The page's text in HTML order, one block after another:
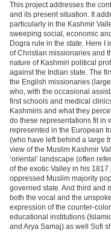
This project addresses the
and its present situation. It
particularly in the Kashmir
sweeping social, economic
Dogra rule in the state. Here I
of Christian missionaries and
nature of Kashmiri political
against the Indian state. The
the English missionaries
who, with the occasional
first schools and medical
Kashmiris and what they
do these representations fit in
represented in the European
(who have left behind a large
view of the Muslim Kashmir
‘oriental’ landscape (often
of the exotic Valley in his 1817
oppressed Muslim majority
governed state. And third and
both the vocal and the
expression of the counter-
educational institutions
and Arya Samaj) as well Sufi